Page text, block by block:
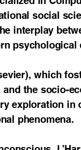
social
interplay
psychological
which
the socio-
exploration in
phenomena.